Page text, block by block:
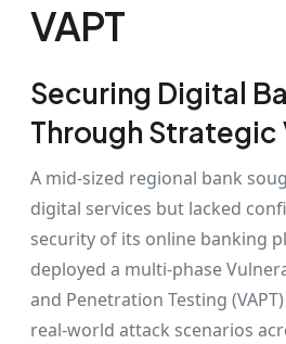
VAPT
Securing Digital
Through Strategic
A mid-sized regional bank
digital services but lacked
security of its online banking
deployed a multi-phase
and Penetration Testing
real-world attack scenarios